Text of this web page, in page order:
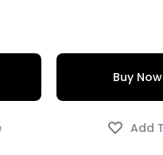
Buy Now